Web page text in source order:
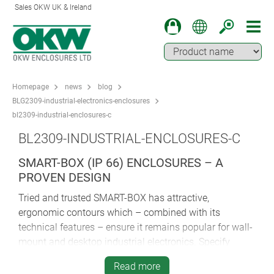
Sales OKW UK & Ireland
Homepage news
blog
BLG2309-industrial-electronics-enclosures
bl2309-industrial-enclosures-c
BL2309-INDUSTRIAL-ENCLOSURES-C
SMART-BOX (IP 66) ENCLOSURES – A
PROVEN DESIGN
Tried and trusted SMART-BOX has attractive,
ergonomic contours which – combined with its
technical features – ensure it remains popular for wall-
mount and desktop industrial electronics. Specify
SMART-BOX for HVAC, control and systems
engineering, safety technology, IoT/IIoT, Smart Factory,
Read more